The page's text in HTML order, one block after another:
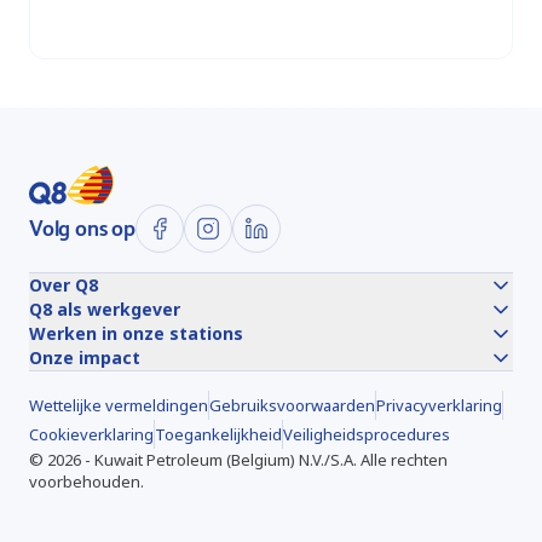
Volg ons op
Over Q8
Q8 als werkgever
Werken in onze stations
Onze impact
Wettelijke vermeldingenGebruiksvoorwaardenPrivacyverklaring
CookieverklaringToegankelijkheidVeiligheidsprocedures
© 2026 - Kuwait Petroleum (Belgium) N.V./S.A. Alle rechten
voorbehouden.